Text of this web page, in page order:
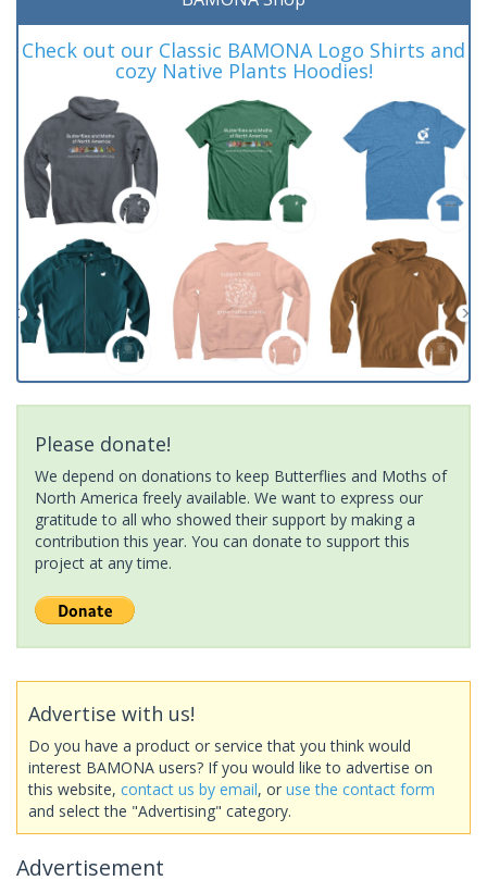
Check out our Classic BAMONA Logo Shirts and
cozy Native Plants Hoodies!
Please donate!
We depend on donations to keep Butterflies and Moths of
North America freely available. We want to express our
gratitude to all who showed their support by making a
contribution this year. You can donate to support this
project at any time.
Advertise with us!
Do you have a product or service that you think would
interest BAMONA users? If you would like to advertise on
this website, contact us by email, or use the contact form
and select the "Advertising" category.
Advertisement